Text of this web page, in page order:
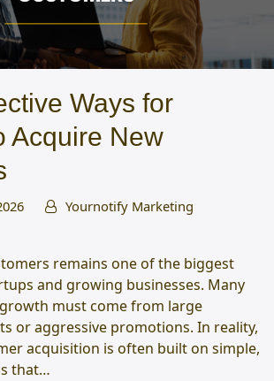
Ways for
Acquire New
Yournotify Marketing
remains one of the biggest
and growing businesses. Many
must come from large
or aggressive promotions. In reality,
acquisition is often built on simple,
that…